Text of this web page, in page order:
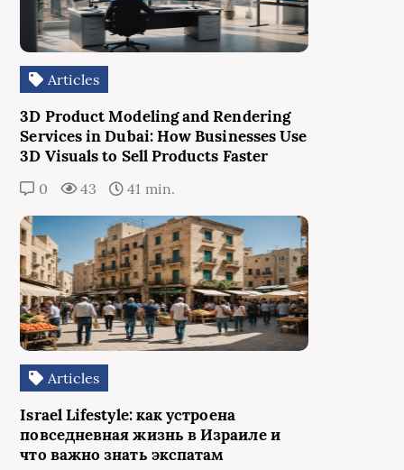
Articles
3D Product Modeling and Rendering
Services in Dubai: How Businesses Use
3D Visuals to Sell Products Faster
0 43 41 min.
Articles
Israel Lifestyle: как устроена
повседневная жизнь в Израиле и
что важно знать экспатам